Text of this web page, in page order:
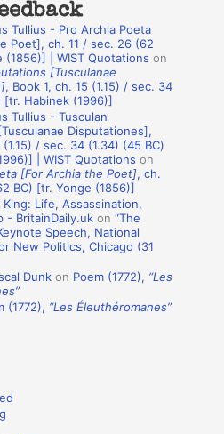
Tullius - Pro Archia Poeta
Poet], ch. 11 / sec. 26 (62
(1856)] | WIST Quotations on
[Tusculanae
, Book 1, ch. 15 (1.15) / sec. 34
[tr. Habinek (1996)]
Tullius - Tusculan
Disputationes],
(1.15) / sec. 34 (1.34) (45 BC)
| WIST Quotations on
[For Archia the Poet], ch.
BC) [tr. Yonge (1856)]
Life, Assassination,
- BritainDaily.uk on “The
Speech, National
New Politics, Chicago (31
Dunk on Poem (1772), “Les
(1772), “Les Éleuthéromanes”